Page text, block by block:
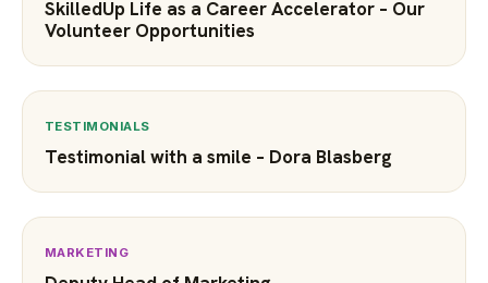
SkilledUp Life as a Career Accelerator – Our
Volunteer Opportunities
TESTIMONIALS
Testimonial with a smile – Dora Blasberg
MARKETING